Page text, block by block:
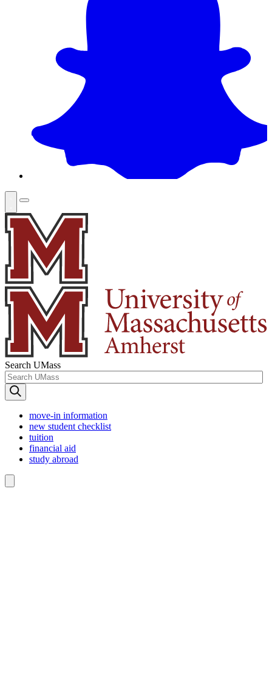
Search UMass
move-in information
new student checklist
tuition
financial aid
study abroad